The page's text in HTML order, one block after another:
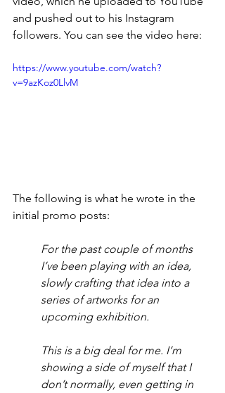
and pushed out to his Instagram
followers. You can see the video here:
https://www.youtube.com/watch?
v=9azKoz0LlvM
The following is what he wrote in the
initial promo posts:
For the past couple of months
I’ve been playing with an idea,
slowly crafting that idea into a
series of artworks for an
upcoming exhibition.
This is a big deal for me. I’m
showing a side of myself that I
don’t normally, even getting in